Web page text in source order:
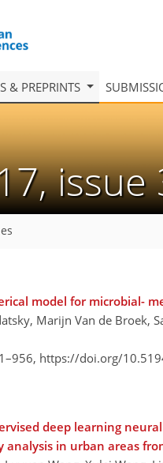
& PREPRINTS
model for microbial-
Marijn Van de Broek,
https://doi.org/
deep learning
in urban areas